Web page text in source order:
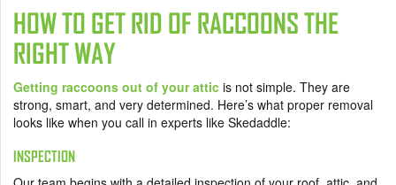
HOW TO GET RID OF RACCOONS THE
RIGHT WAY
Getting raccoons out of your attic is not simple. They are
strong, smart, and very determined. Here’s what proper removal
looks like when you call in experts like Skedaddle:
INSPECTION